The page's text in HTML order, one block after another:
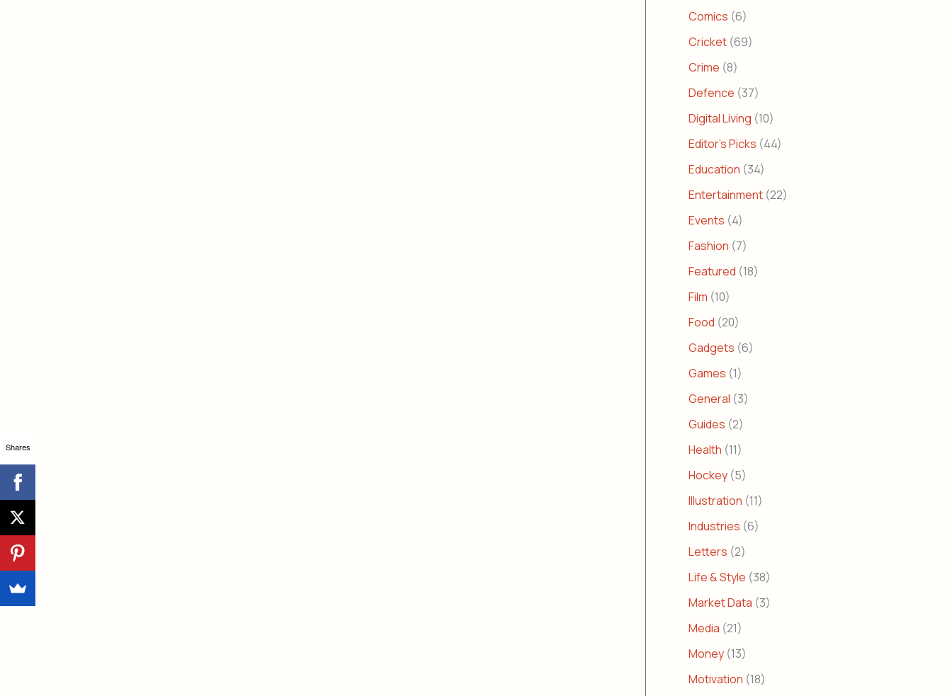
Comics (6)
Cricket (69)
Crime (8)
Defence (37)
Digital Living (10)
Editor's Picks (44)
Education (34)
Entertainment (22)
Events (4)
Fashion (7)
Featured (18)
Film (10)
Food (20)
Gadgets (6)
Games (1)
General (3)
Guides (2)
Health (11)
Hockey (5)
Illustration (11)
Industries (6)
Letters (2)
Life & Style (38)
Market Data (3)
Media (21)
Money (13)
Motivation (18)
Shares